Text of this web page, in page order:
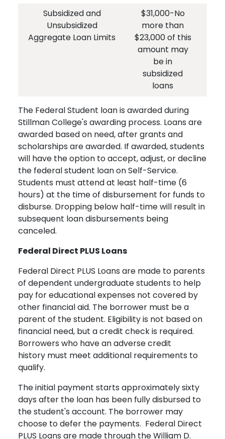
Subsidized and
Unsubsidized
Aggregate Loan Limits
$31,000-No
more than
$23,000 of this
amount may
be in
subsidized
loans
The Federal Student loan is awarded during
Stillman College's awarding process. Loans are
awarded based on need, after grants and
scholarships are awarded. If awarded, students
will have the option to accept, adjust, or decline
the federal student loan on Self-Service.
Students must attend at least half-time (6
hours) at the time of disbursement for funds to
disburse. Dropping below half-time will result in
subsequent loan disbursements being
canceled.
Federal Direct PLUS Loans
Federal Direct PLUS Loans are made to parents
of dependent undergraduate students to help
pay for educational expenses not covered by
other financial aid. The borrower must be a
parent of the student. Eligibility is not based on
financial need, but a credit check is required.
Borrowers who have an adverse credit
history must meet additional requirements to
qualify.
The initial payment starts approximately sixty
days after the loan has been fully disbursed to
the student's account. The borrower may
choose to defer the payments. Federal Direct
PLUS Loans are made through the William D.